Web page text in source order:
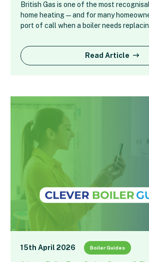
British Gas is one of the most
home heating — and for many
port of call when a boiler needs
Read Article
15th April 2026 Boiler Guides